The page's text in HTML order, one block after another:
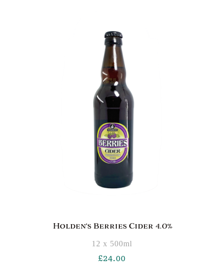
Holden’s Berries Cider 4.0%
12 x 500ml
£24.00